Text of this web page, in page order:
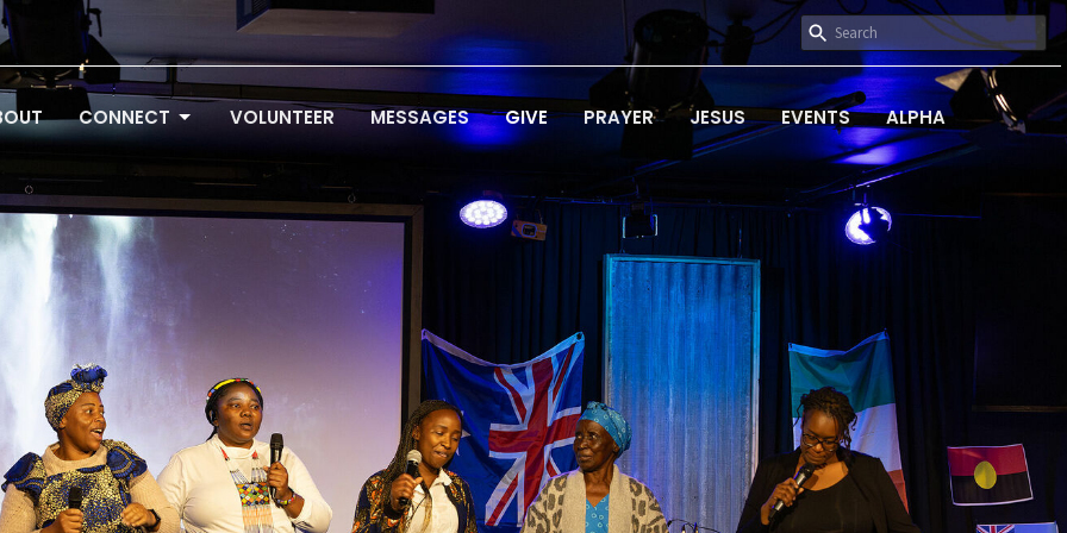
CONNECT VOLUNTEER MESSAGES GIVE PRAYER JESUS EVENTS ALPHA